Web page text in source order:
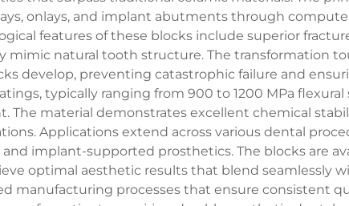
onlays, and implant abutments through
features of these blocks include superior
natural tooth structure. The transformation
develop, preventing catastrophic failure and
typically ranging from 900 to 1200 MPa
The material demonstrates excellent chemical
Applications extend across various dental
implant-supported prosthetics. The blocks are
optimal aesthetic results that blend seamlessly
manufacturing processes that ensure consistent